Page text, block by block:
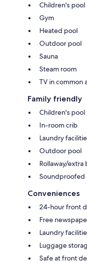
Children's pool
Gym
Heated pool
Outdoor pool
Sauna
Steam room
TV in common
Family friendly
Children's pool
In-room crib
Laundry
Outdoor pool
Rollaway/extra
Soundproofed
Conveniences
24-hour front
Free
Laundry
Luggage
Safe at front